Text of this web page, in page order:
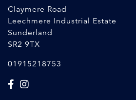
Claymere Road
Leechmere Industrial Estate
Sunderland
SR2 9TX
01915218753